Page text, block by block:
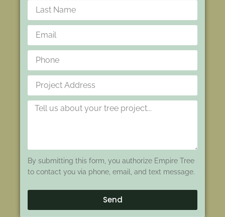
By submitting this form, you authorize Empire Tree
to contact you via phone, email, and text message.
Send